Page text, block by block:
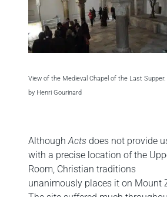
View of the Medieval Chapel of the Last
by Henri Gourinard
AlthoughActs does not provide
with a precise location of the
Room, Christian traditions
unanimously places it on Mount